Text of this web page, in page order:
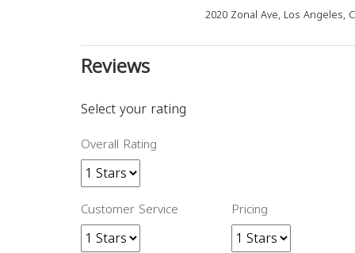
2020 Zonal Ave, Los Angeles,
Reviews
Select your rating
Overall Rating
Customer Service Pricing